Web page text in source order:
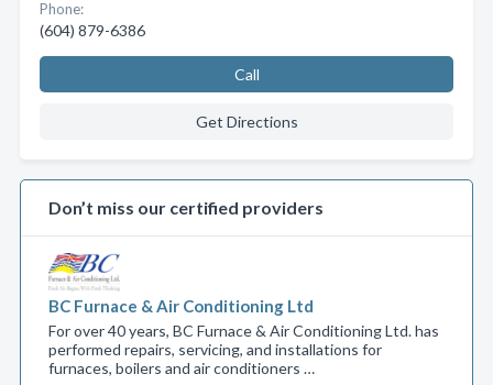
Phone:
(604) 879-6386
Call
Get Directions
Don’t miss our certified providers
BC Furnace & Air Conditioning Ltd
For over 40 years, BC Furnace & Air Conditioning Ltd. has
performed repairs, servicing, and installations for
furnaces, boilers and air conditioners …